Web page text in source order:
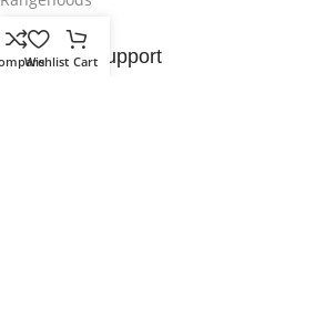
Customer Support
Wishlist Cart